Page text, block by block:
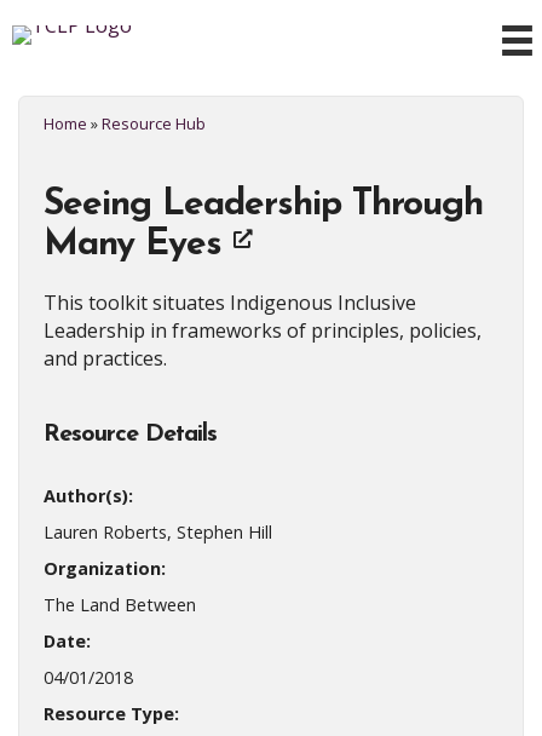
Home »Resource Hub
Seeing Leadership Through
Many Eyes
This toolkit situates Indigenous Inclusive
Leadership in frameworks of principles, policies,
and practices.
Resource Details
Author(s):
Lauren Roberts, Stephen Hill
Organization:
The Land Between
Date:
04/01/2018
Resource Type: